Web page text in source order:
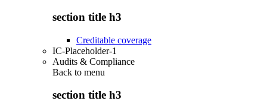
section title h3
Creditable coverage
IC-Placeholder-1
Audits & Compliance
Back to menu
section title h3